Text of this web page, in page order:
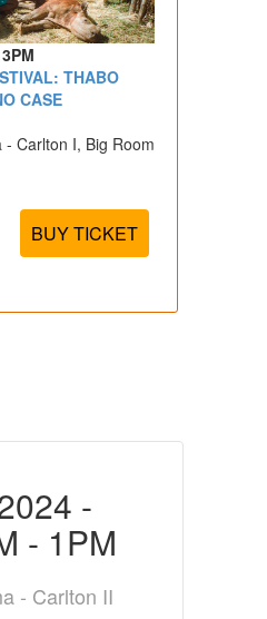
THABO
CASE
Carlton I, Big Room
BUY TICKET
-
- 1PM
- Carlton II